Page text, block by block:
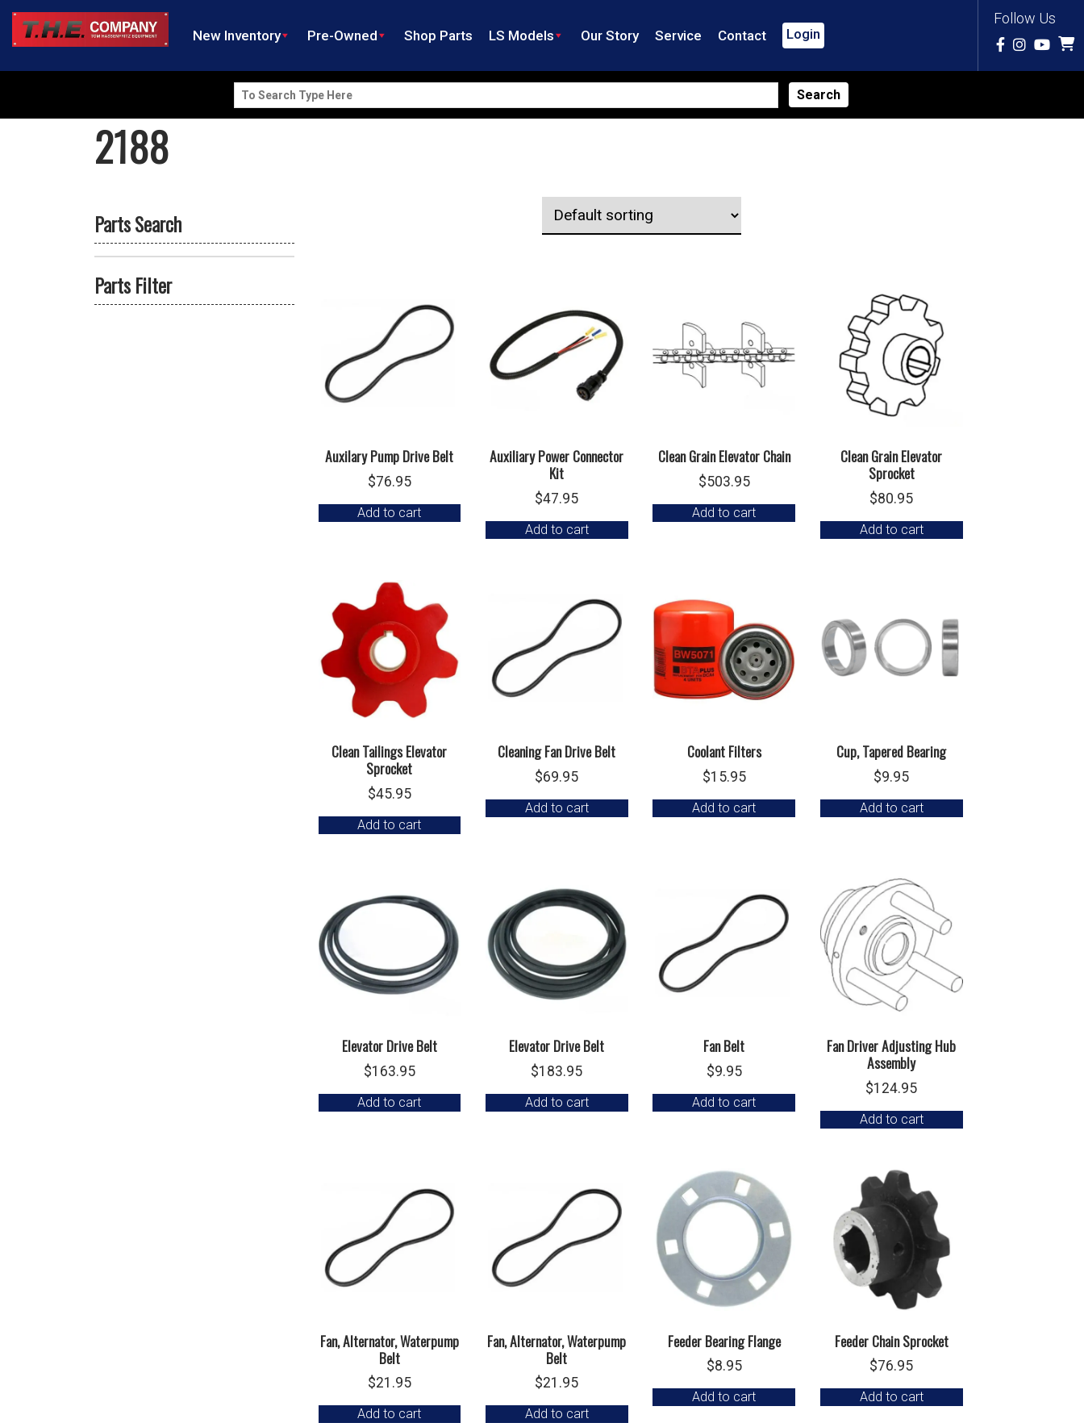
Follow Us
New Inventory Pre-Owned Shop Parts LS Models Our Story Service Contact Login
Search
for:
2188
Parts Search
Parts Filter
Auxilary Pump Drive Belt
$76.95
Add to cart
Auxiliary Power Connector
Kit
$47.95
Add to cart
Clean Grain Elevator Chain
$503.95
Add to cart
Clean Grain Elevator
Sprocket
$80.95
Add to cart
Clean Tailings Elevator
Sprocket
$45.95
Add to cart
Cleaning Fan Drive Belt
$69.95
Add to cart
Coolant Filters
$15.95
Add to cart
Cup, Tapered Bearing
$9.95
Add to cart
Elevator Drive Belt
$163.95
Add to cart
Elevator Drive Belt
$183.95
Add to cart
Fan Belt
$9.95
Add to cart
Fan Driver Adjusting Hub
Assembly
$124.95
Add to cart
Fan, Alternator, Waterpump
Belt
$21.95
Add to cart
Fan, Alternator, Waterpump
Belt
$21.95
Add to cart
Feeder Bearing Flange
$8.95
Add to cart
Feeder Chain Sprocket
$76.95
Add to cart